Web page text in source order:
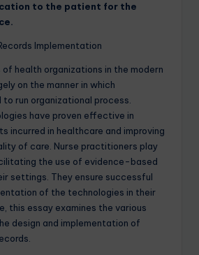
to the patient for the
Implementation
health organizations in the modern
on the manner in which
run organizational process.
have proven effective in
incurred in healthcare and improving
of care. Nurse practitioners play
the use of evidence-based
settings. They ensure successful
of the technologies in their
this essay examines the various
design and implementation of